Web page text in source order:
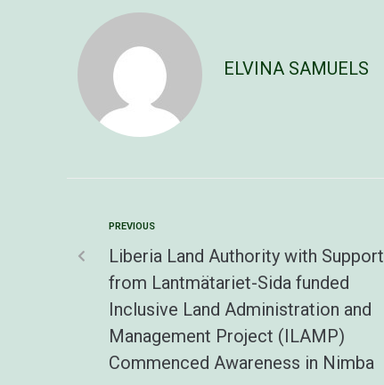
ELVINA SAMUELS
PREVIOUS
Liberia Land Authority with Support
from Lantmätariet-Sida funded
Inclusive Land Administration and
Management Project (ILAMP)
Commenced Awareness in Nimba